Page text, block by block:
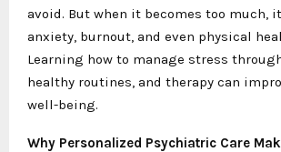
avoid. But when it becomes too much,
anxiety, burnout, and even physical
Learning how to manage stress
healthy routines, and therapy can
well-being.
Why Personalized Psychiatric Care